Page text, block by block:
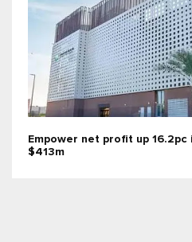
Empower net profit up 16.2pc
$413m